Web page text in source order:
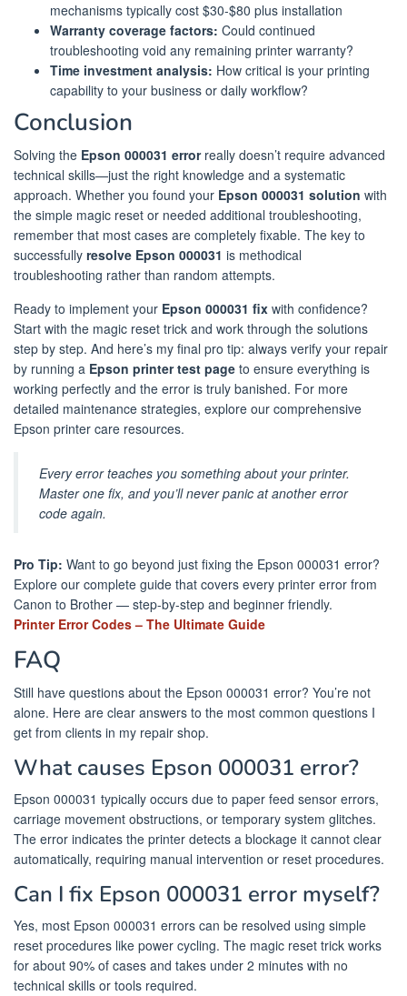
mechanisms typically cost $30-$80 plus installation
Warranty coverage factors: Could continued
troubleshooting void any remaining printer warranty?
Time investment analysis: How critical is your printing
capability to your business or daily workflow?
Conclusion
Solving the Epson 000031 errorreally doesn’t require advanced
technical skills—just the right knowledge and a systematic
approach. Whether you found your Epson 000031 solution with
the simple magic reset or needed additional troubleshooting,
remember that most cases are completely fixable. The key to
successfully resolve Epson 000031 is methodical
troubleshooting rather than random attempts.
Ready to implement your Epson 000031 fix with confidence?
Start with the magic reset trick and work through the solutions
step by step. And here’s my final pro tip: always verify your repair
by running a Epson printer test page to ensure everything is
working perfectly and the error is truly banished. For more
detailed maintenance strategies, explore our comprehensive
Epson printer care resources.
Every error teaches you something about your printer.
Master one fix, and you’ll never panic at another error
code again.
Pro Tip: Want to go beyond just fixing the Epson 000031 error?
Explore our complete guide that covers every printer error from
Canon to Brother — step-by-step and beginner friendly.
Printer Error Codes – The Ultimate Guide
FAQ
Still have questions about the Epson 000031 error? You’re not
alone. Here are clear answers to the most common questions I
get from clients in my repair shop.
What causes Epson 000031 error?
Epson 000031 typically occurs due to paper feed sensor errors,
carriage movement obstructions, or temporary system glitches.
The error indicates the printer detects a blockage it cannot clear
automatically, requiring manual intervention or reset procedures.
Can I fix Epson 000031 error myself?
Yes, most Epson 000031 errors can be resolved using simple
reset procedures like power cycling. The magic reset trick works
for about 90% of cases and takes under 2 minutes with no
technical skills or tools required.